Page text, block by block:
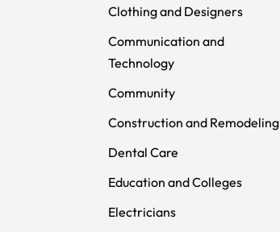
Clothing and Designers
Communication and
Technology
Community
Construction and Remodeling
Dental Care
Education and Colleges
Electricians